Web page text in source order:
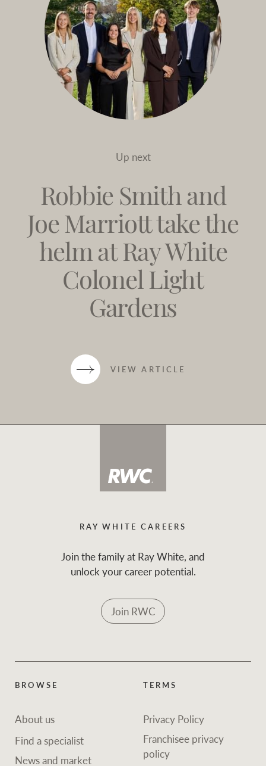
Up next
Robbie Smith and
Joe Marriott take the
helm at Ray White
Colonel Light
Gardens
VIEW ARTICLE
RAY WHITE CAREERS
Join the family at Ray White, and
unlock your career potential.
Join RWC
BROWSE
About us
Find a specialist
News and market
TERMS
Privacy Policy
Franchisee privacy
policy